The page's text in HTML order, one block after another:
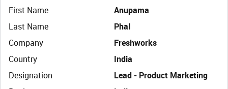
First Name
Anupama
Last Name
Phal
Company
Freshworks
Country
India
Designation
Lead - Product Marketing